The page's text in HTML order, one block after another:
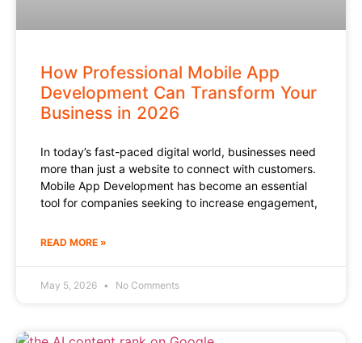
How Professional Mobile App
Development Can Transform Your
Business in 2026
In today’s fast-paced digital world, businesses need
more than just a website to connect with customers.
Mobile App Development has become an essential
tool for companies seeking to increase engagement,
READ MORE »
May 5, 2026 No Comments